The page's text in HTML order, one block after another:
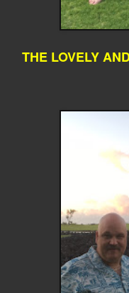
THE LOVELY